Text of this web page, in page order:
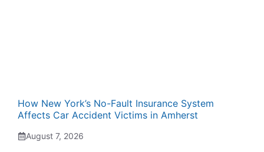
How New York’s No-Fault Insurance System
Affects Car Accident Victims in Amherst
August 7, 2026